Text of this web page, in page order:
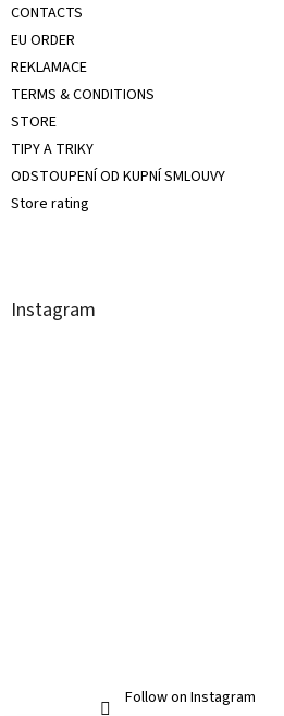
CONTACTS
EU ORDER
REKLAMACE
TERMS & CONDITIONS
STORE
TIPY A TRIKY
ODSTOUPENÍ OD KUPNÍ SMLOUVY
Store rating
Instagram
Follow on Instagram